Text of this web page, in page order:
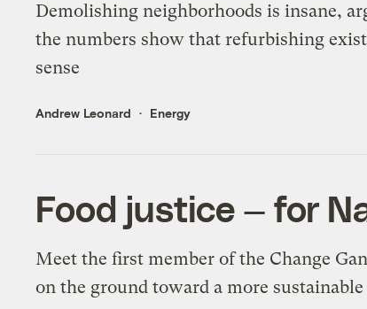
Demolishing neighborhoods is insane,
the numbers show that refurbishing
sense
Andrew Leonard Energy
Food justice — for
Meet the first member of the Change
on the ground toward a more